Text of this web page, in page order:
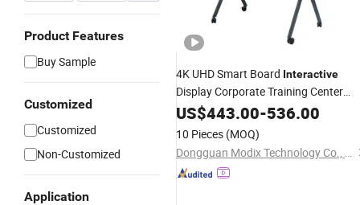
Product Features
Buy Sample
Customized
Customized
Non-Customized
Application
4K UHD Smart Board Interactive
Display Corporate Training Center
InteractiveFlatPanel
US$443.00-536.00
10 Pieces (MOQ)
Dongguan Modix Technology Co., Ltd.